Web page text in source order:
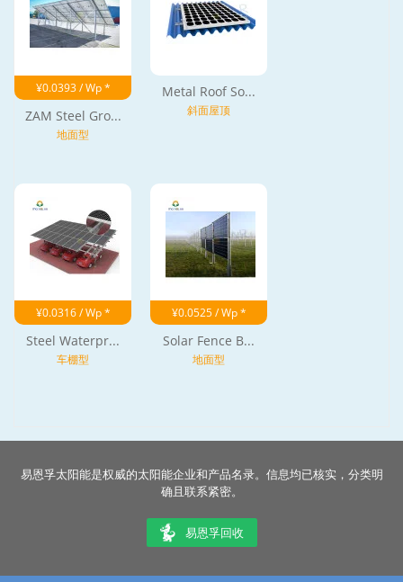
¥0.0393 / Wp *
ZAM Steel Gro...
地面型
Metal Roof So...
斜面屋顶
¥0.0316 / Wp *
Steel Waterpr...
车棚型
¥0.0525 / Wp *
Solar Fence B...
地面型
易恩孚太阳能是权威的太阳能企业和产品名录。信息均已核实，分类明
确且联系紧密。
易恩孚回收